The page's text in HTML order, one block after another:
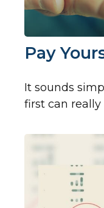
Pay
It sounds
first can really